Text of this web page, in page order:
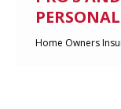
Home Owners